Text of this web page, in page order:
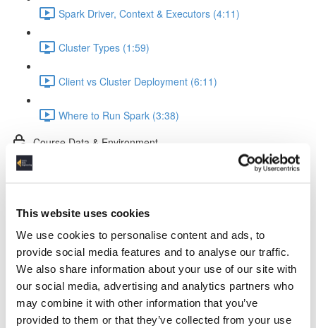
This website uses cookies
We use cookies to personalise content and ads, to
provide social media features and to analyse our traffic.
We also share information about your use of our site with
our social media, advertising and analytics partners who
may combine it with other information that you’ve
provided to them or that they’ve collected from your use
Spark Driver, Context & Executors (4:11)
Cluster Types (1:59)
Client vs Cluster Deployment (6:11)
Where to Run Spark (3:38)
Course Data & Environment
The Dataset (4:11)
Docker Setup (2:52)
Jupyter Notebook Setup & Run (5:31)
Spark Coding Basics